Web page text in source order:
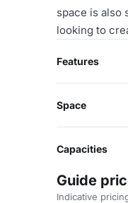
space is also
looking to
Features
Space
Capacities
Guide
Indicative